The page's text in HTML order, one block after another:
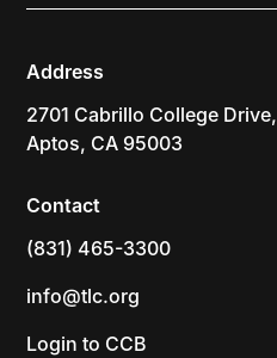
Address
2701 Cabrillo College Drive,
Aptos, CA 95003
Contact
(831) 465-3300
info@tlc.org
Login to CCB